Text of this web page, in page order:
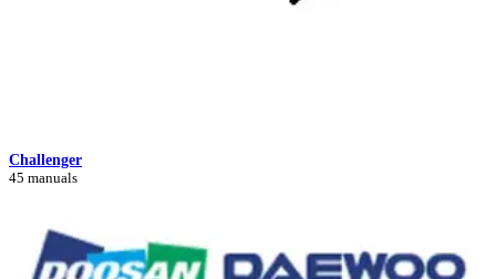
Challenger
45 manuals